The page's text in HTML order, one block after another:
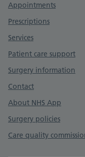
Appointments
Prescriptions
Services
Patient care support
Surgery information
Contact
About NHS App
Surgery policies
Care quality